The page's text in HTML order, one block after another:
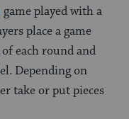
game played with a
place a game
each round and
Depending on
take or put pieces